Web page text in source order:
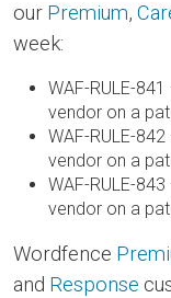
our Premium,
week:
WAF-RULE-
vendor on a
WAF-RULE-
vendor on a
WAF-RULE-
vendor on a
Wordfence
and Response